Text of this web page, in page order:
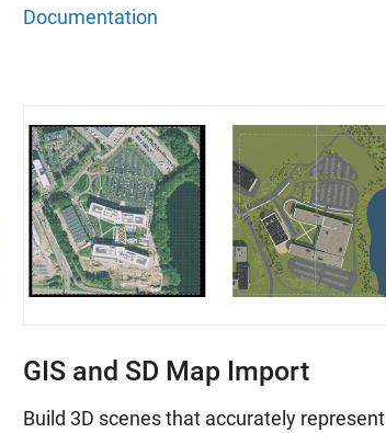
Documentation
GIS and SD Map Import
Build 3D scenes that accurately represent